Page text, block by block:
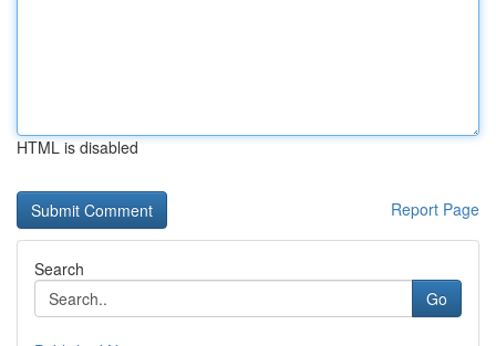
HTML is disabled
Report Page
Search
Go